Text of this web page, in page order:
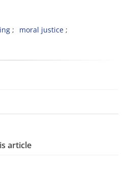
moral justice
article